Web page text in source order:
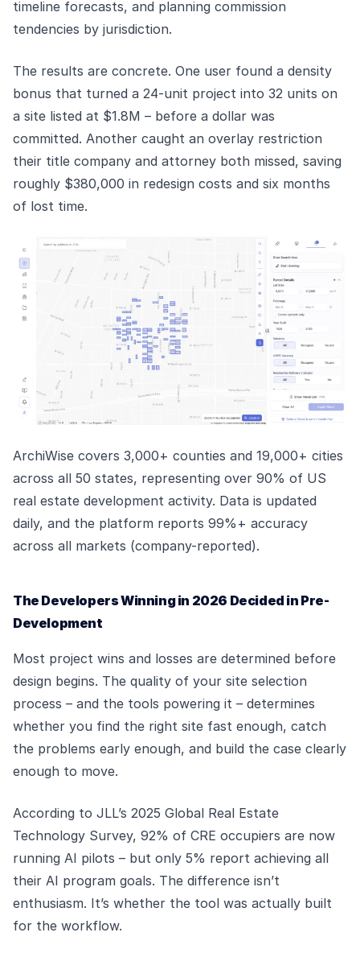
timeline forecasts, and planning commission
tendencies by jurisdiction.
The results are concrete. One user found a density
bonus that turned a 24-unit project into 32 units on
a site listed at $1.8M – before a dollar was
committed. Another caught an overlay restriction
their title company and attorney both missed, saving
roughly $380,000 in redesign costs and six months
of lost time.
ArchiWise covers 3,000+ counties and 19,000+ cities
across all 50 states, representing over 90% of US
real estate development activity. Data is updated
daily, and the platform reports 99%+ accuracy
across all markets (company-reported).
The Developers Winning in 2026 Decided in Pre-
Development
Most project wins and losses are determined before
design begins. The quality of your site selection
process – and the tools powering it – determines
whether you find the right site fast enough, catch
the problems early enough, and build the case clearly
enough to move.
According to JLL’s 2025 Global Real Estate
Technology Survey, 92% of CRE occupiers are now
running AI pilots – but only 5% report achieving all
their AI program goals. The difference isn’t
enthusiasm. It’s whether the tool was actually built
for the workflow.